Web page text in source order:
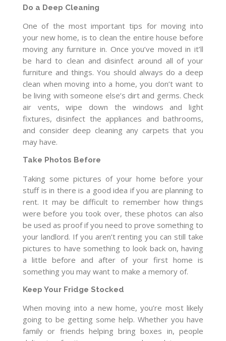
Do a Deep Cleaning
One of the most important tips for moving into
your new home, is to clean the entire house before
moving any furniture in. Once you’ve moved in it’ll
be hard to clean and disinfect around all of your
furniture and things. You should always do a deep
clean when moving into a home, you don’t want to
be living with someone else’s dirt and germs. Check
air vents, wipe down the windows and light
fixtures, disinfect the appliances and bathrooms,
and consider deep cleaning any carpets that you
may have.
Take Photos Before
Taking some pictures of your home before your
stuff is in there is a good idea if you are planning to
rent. It may be difficult to remember how things
were before you took over, these photos can also
be used as proof if you need to prove something to
your landlord. If you aren’t renting you can still take
pictures to have something to look back on, having
a little before and after of your first home is
something you may want to make a memory of.
Keep Your Fridge Stocked
When moving into a new home, you’re most likely
going to be getting some help. Whether you have
family or friends helping bring boxes in, people